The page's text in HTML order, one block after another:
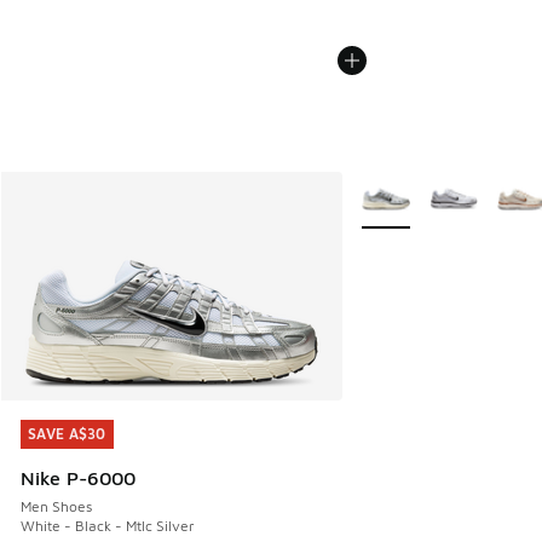
SAVE A$30
Nike P-6000
Men Shoes
White - Black - Mtlc Silver
SAVE A$30
More Colors Available